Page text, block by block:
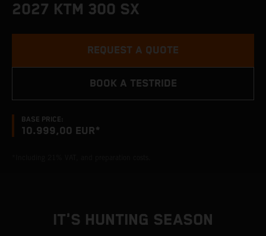
2027 KTM 300 SX
BASE PRICE:
10.999,00 EUR*
REQUEST A QUOTE
BOOK A TESTRIDE
IT'S HUNTING SEASON